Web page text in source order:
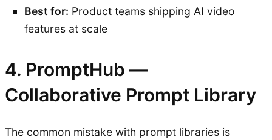
Best for: Product teams shipping AI video
features at scale
4. PromptHub —
Collaborative Prompt Library
The common mistake with prompt libraries is